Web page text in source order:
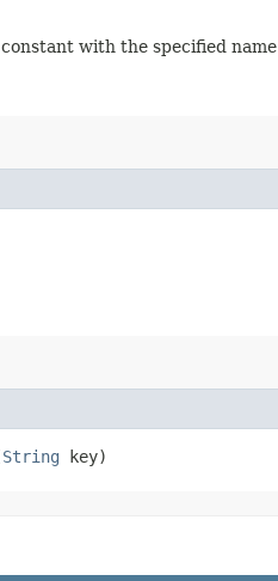
with the specified name
String key)